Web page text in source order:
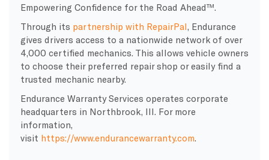
Empowering Confidence for the Road Ahead™.
Through its partnership with RepairPal , Endurance
gives drivers access to a nationwide network of over
4,000 certified mechanics. This allows vehicle owners
to choose their preferred repair shop or easily find a
trusted mechanic nearby.
Endurance Warranty Services operates corporate
headquarters in Northbrook, Ill. For more
information,
visit https://www.endurancewarranty.com